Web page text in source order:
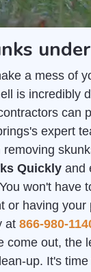
a mess of
is incredibly
can
expert
Quickly and
won't have
or having
at 866-980-
come out, the
up. It's